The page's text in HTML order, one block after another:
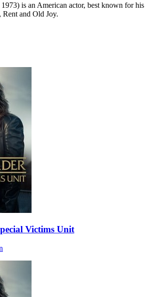
is an American actor, best known for his
Rent and Old Joy.
Victims Unit